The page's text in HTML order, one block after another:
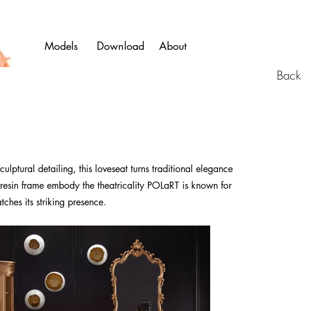
Models Download About
detailing, this loveseat turns traditional elegance
frame embody the theatricality POLaRT is known for
its striking presence.
Back